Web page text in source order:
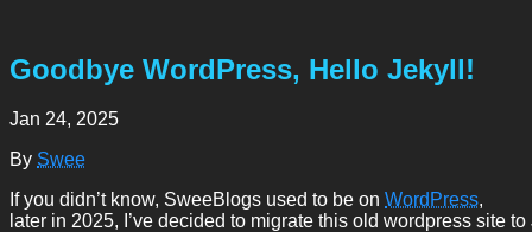
Goodbye WordPress, Hello Jekyll!
Jan 24, 2025
By Swee
If you didn’t know, SweeBlogs used to be on WordPress,
later in 2025, I’ve decided to migrate this old wordpress site to